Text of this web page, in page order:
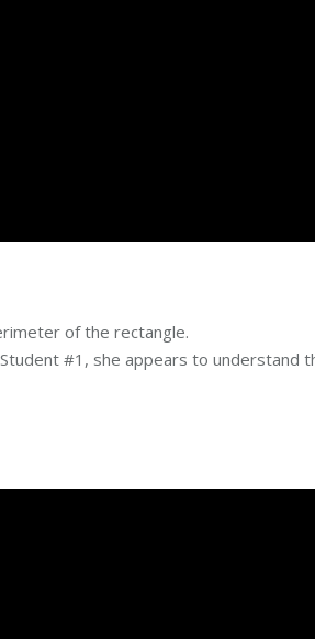
of the rectangle.
#1, she appears to understand